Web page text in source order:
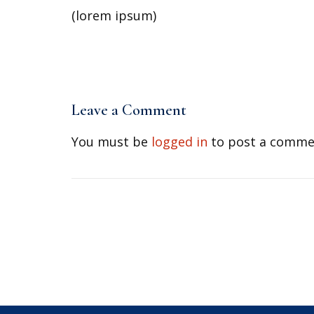
(lorem ipsum)
Leave a Comment
You must be logged in to post a